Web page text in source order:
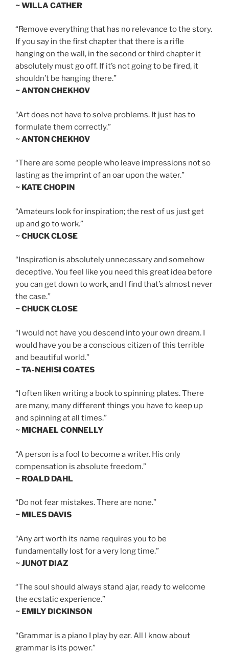
~ WILLA CATHER
“Remove everything that has no relevance to the story.
If you say in the first chapter that there is a rifle
hanging on the wall, in the second or third chapter it
absolutely must go off. If it’s not going to be fired, it
shouldn’t be hanging there.”
~ ANTON CHEKHOV
“Art does not have to solve problems. It just has to
formulate them correctly.”
~ ANTON CHEKHOV
“There are some people who leave impressions not so
lasting as the imprint of an oar upon the water.”
~ KATE CHOPIN
“Amateurs look for inspiration; the rest of us just get
up and go to work.”
~ CHUCK CLOSE
“Inspiration is absolutely unnecessary and somehow
deceptive. You feel like you need this great idea before
you can get down to work, and I find that’s almost never
the case.”
~ CHUCK CLOSE
“I would not have you descend into your own dream. I
would have you be a conscious citizen of this terrible
and beautiful world.”
~ TA-NEHISI COATES
“I often liken writing a book to spinning plates. There
are many, many different things you have to keep up
and spinning at all times.”
~ MICHAEL CONNELLY
“A person is a fool to become a writer. His only
compensation is absolute freedom.”
~ ROALD DAHL
“Do not fear mistakes. There are none.”
~ MILES DAVIS
“Any art worth its name requires you to be
fundamentally lost for a very long time.”
~ JUNOT DIAZ
“The soul should always stand ajar, ready to welcome
the ecstatic experience.”
~ EMILY DICKINSON
“Grammar is a piano I play by ear. All I know about
grammar is its power.”